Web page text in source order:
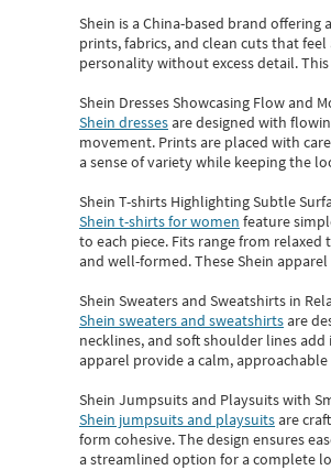
Shein is a China-based brand offering
prints, fabrics, and clean cuts that
personality without excess detail.
Shein Dresses Showcasing Flow and
Shein dressesare designed with
movement. Prints are placed with
a sense of variety while keeping the
Shein T-shirts Highlighting Subtle
Shein t-shirts for women feature
to each piece. Fits range from
and well-formed. TheseShein apparel
Shein Sweaters and Sweatshirts in
Shein sweaters and sweatshirtsare
necklines, and soft shoulder lines
apparel provide a calm,
Shein Jumpsuits and Playsuits with
Shein jumpsuits and playsuitsare
form cohesive. The design ensures
a streamlined option for a complete